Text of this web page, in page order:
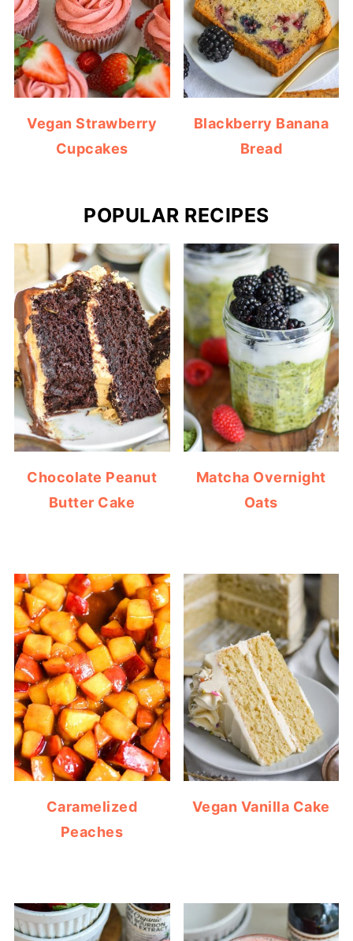
Vegan Strawberry
Cupcakes
Blackberry Banana
Bread
POPULAR RECIPES
Chocolate Peanut
Butter Cake
Matcha Overnight
Oats
Caramelized
Peaches
Vegan Vanilla Cake